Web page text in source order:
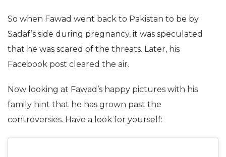
So when Fawad went back to Pakistan to be by
Sadaf’s side during pregnancy, it was speculated
that he was scared of the threats. Later, his
Facebook post cleared the air.
Now looking at Fawad’s happy pictures with his
family hint that he has grown past the
controversies. Have a look for yourself: